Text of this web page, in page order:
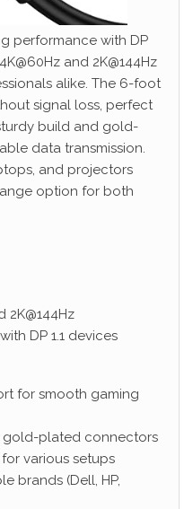
performance with DP
and 2K@144Hz
alike. The 6-foot
signal loss, perfect
build and gold-
data transmission.
and projectors
option for both
2K@144Hz
DP 1.1 devices
for smooth gaming
gold-plated connectors
various setups
brands (Dell, HP,